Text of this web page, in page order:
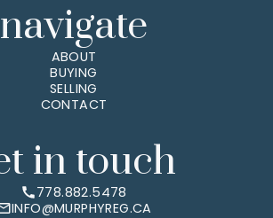
navigate
ABOUT
BUYING
SELLING
CONTACT
in touch
778.882.5478
INFO@MURPHYREG.CA